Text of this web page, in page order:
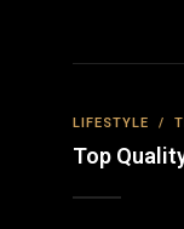
LIFESTYLE /
Top